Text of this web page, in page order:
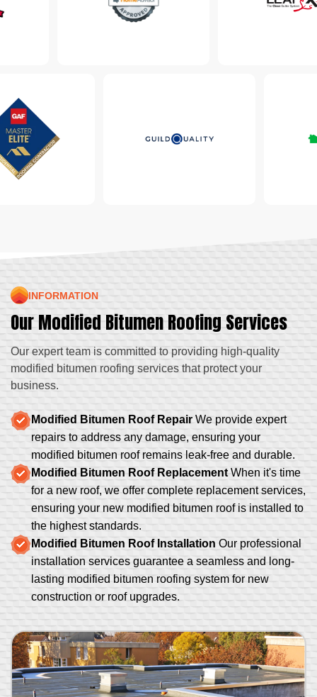
INFORMATION
Our Modified Bitumen Roofing Services
Our expert team is committed to providing high-quality
modified bitumen roofing services that protect your
business.
Modified Bitumen Roof Repair We provide expert
repairs to address any damage, ensuring your
modified bitumen roof remains leak-free and durable.
Modified Bitumen Roof Replacement When it's time
for a new roof, we offer complete replacement services,
ensuring your new modified bitumen roof is installed to
the highest standards.
Modified Bitumen Roof Installation Our professional
installation services guarantee a seamless and long-
lasting modified bitumen roofing system for new
construction or roof upgrades.